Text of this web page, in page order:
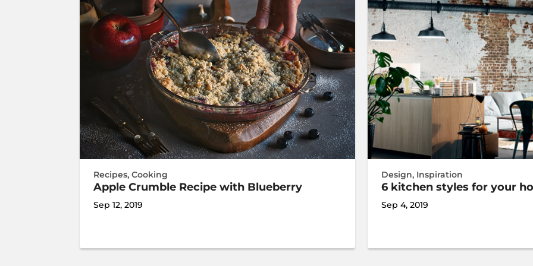
Recipes,Cooking
Apple Crumble Recipe with Blueberry
Sep 12, 2019
Design, Inspiration
6 kitchen styles for your
Sep 4, 2019